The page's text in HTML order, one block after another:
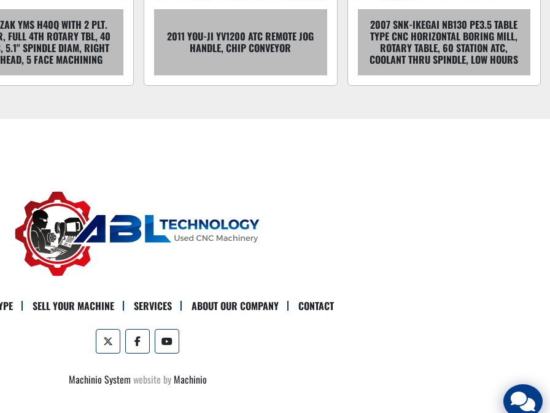
YMS H40Q WITH 2 PLT.
FULL 4TH ROTARY TBL, 40
5.1" SPINDLE DIAM, RIGHT
5 FACE MACHINING
2011 YOU-JI YV1200 ATC REMOTE JOG
HANDLE, CHIP CONVEYOR
2007 SNK-IKEGAI NB130 PE3.5 TABLE
TYPE CNC HORIZONTAL BORING MILL,
ROTARY TABLE, 60 STATION ATC,
COOLANT THRU SPINDLE, LOW HOURS
SELL YOUR MACHINE SERVICES ABOUT OUR COMPANY CONTACT
twitter facebookyoutube
Machinio System website by Machinio